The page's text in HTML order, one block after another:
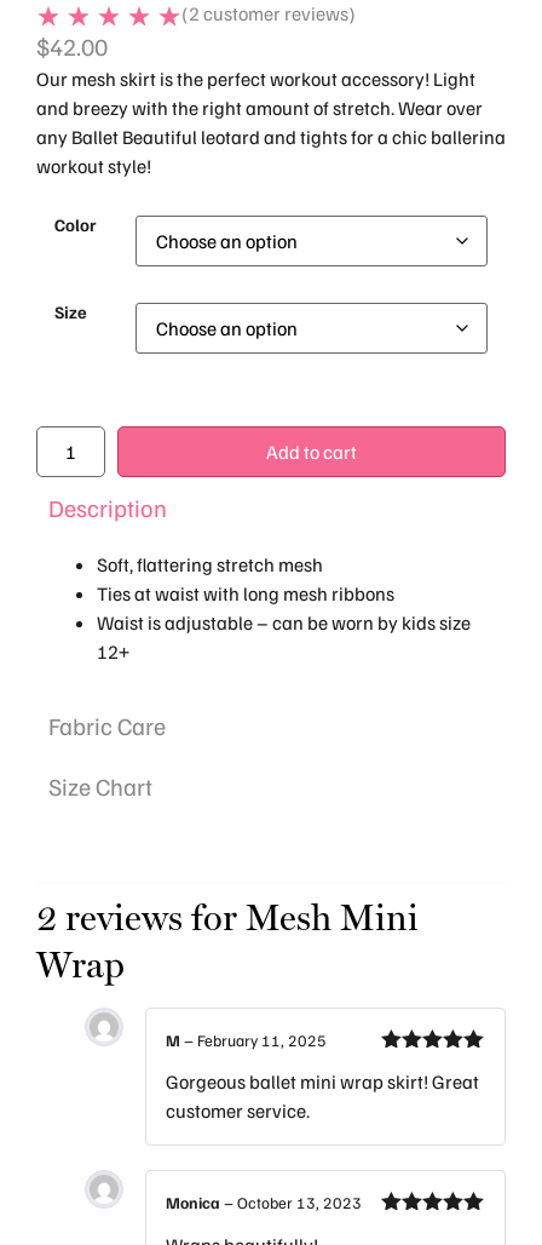
(2 customer reviews)
$42.00
Our mesh skirt is the perfect workout accessory! Light
and breezy with the right amount of stretch. Wear over
any Ballet Beautiful leotard and tights for a chic ballerina
workout style!
Color
Size
Add to cart
Description
Soft, flattering stretch mesh
Ties at waist with long mesh ribbons
Waist is adjustable – can be worn by kids size
12+
Fabric Care
Size Chart
2 reviews for Mesh Mini
Wrap
of 5
M – February 11, 2025
Gorgeous ballet mini wrap skirt! Great
customer service.
Monica –October 13, 2023